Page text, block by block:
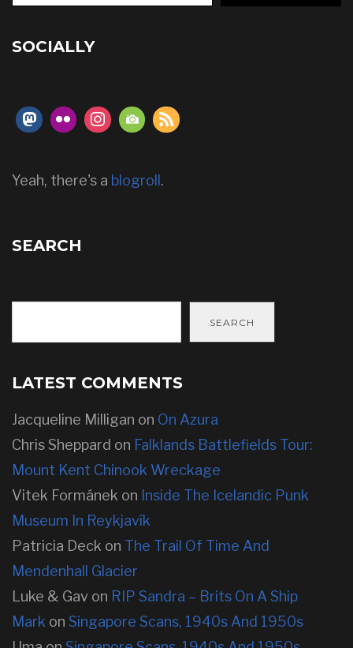
SOCIALLY
Yeah, there's a blogroll .
SEARCH
SEARCH
LATEST COMMENTS
Jacqueline Milligan on On Azura
Chris Sheppard on Falklands Battlefields Tour:
Mount Kent Chinook Wreckage
Vitek Formánek on Inside The Icelandic Punk
Museum In Reykjavík
Patricia Deck on The Trail Of Time And
Mendenhall Glacier
Luke & Gav on RIP Sandra – Brits On A Ship
Mark on Singapore Scans, 1940s And 1950s